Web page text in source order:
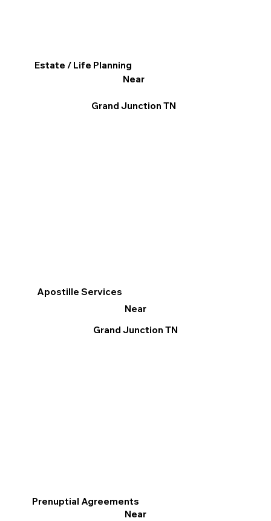
Apostille Services
Near
Grand Junction TN
Prenuptial Agreements
Near
Estate / Life Planning
Near
Grand Junction TN